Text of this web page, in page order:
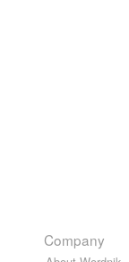
Company